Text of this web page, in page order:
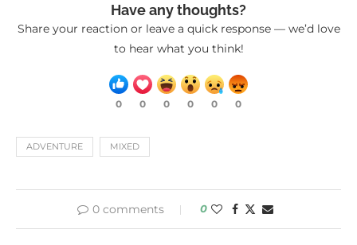
Have any thoughts?
Share your reaction or leave a quick response — we’d love
to hear what you think!
0 0 0 0 0 0
ADVENTURE MIXED
0 comments 0